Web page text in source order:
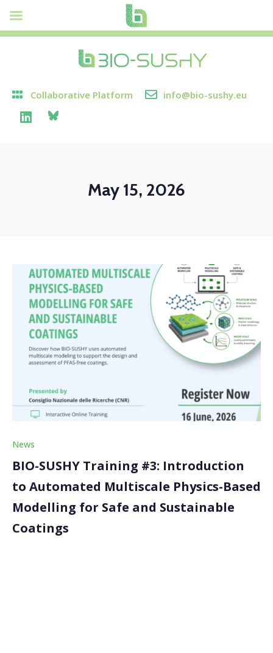
Collaborative Platform info@bio-sushy.eu
May 15, 2026
News
BIO-SUSHY Training #3: Introduction
to Automated Multiscale Physics-Based
Modelling for Safe and Sustainable
Coatings